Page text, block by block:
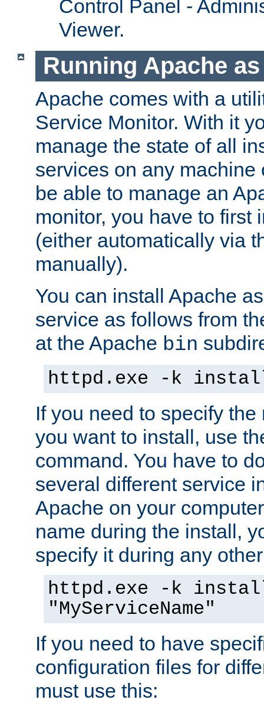
Control Panel -
Viewer.
Running Apache
Apache comes with a
Service Monitor. With it
manage the state of all
services on any machine
be able to manage an
monitor, you have to first
(either automatically via
manually).
You can install Apache
service as follows from
at the Apache bin
httpd.exe -k
If you need to specify
you want to install, use
command. You have to
several different service
Apache on your
name during the install,
specify it during any
httpd.exe -k
"MyServiceName"
If you need to have
configuration files for
must use this: